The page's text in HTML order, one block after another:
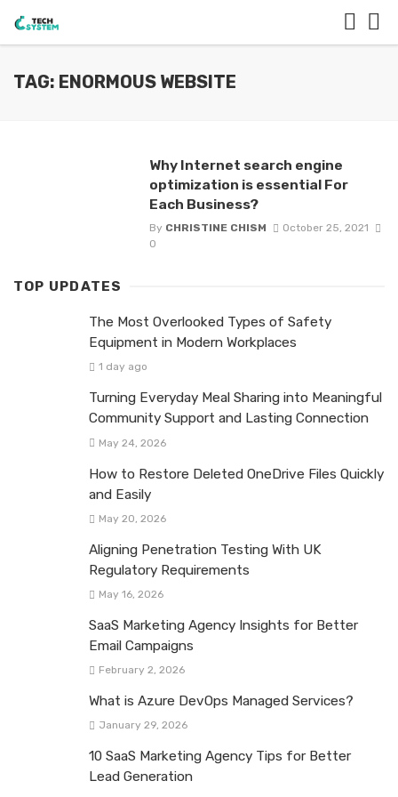
TAG: ENORMOUS WEBSITE
Why Internet search engine
optimization is essential For
Each Business?
By CHRISTINE CHISM
October 25, 2021
0
TOP UPDATES
The Most Overlooked Types of Safety
Equipment in Modern Workplaces
1 day ago
Turning Everyday Meal Sharing into Meaningful
Community Support and Lasting Connection
May 24, 2026
How to Restore Deleted OneDrive Files Quickly
and Easily
May 20, 2026
Aligning Penetration Testing With UK
Regulatory Requirements
May 16, 2026
SaaS Marketing Agency Insights for Better
Email Campaigns
February 2, 2026
What is Azure DevOps Managed Services?
January 29, 2026
10 SaaS Marketing Agency Tips for Better
Lead Generation